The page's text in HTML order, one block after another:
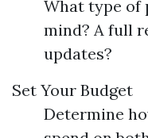
What type of
mind? A full
updates?
Set Your Budget
Determine